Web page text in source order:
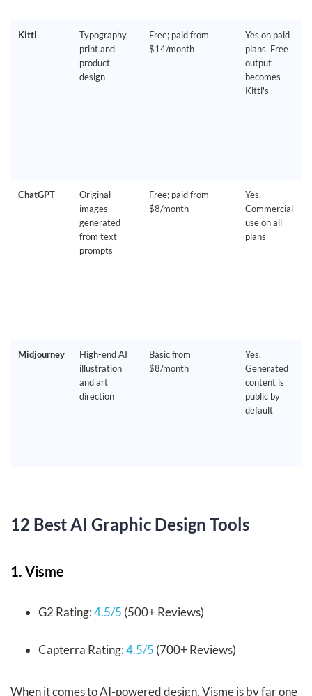
Kittl
Typography,
print and
product
design
Free; paid from
$14/month
Yes on paid
plans. Free
output
becomes
Kittl's
ChatGPT
Original
images
generated
from text
prompts
Free; paid from
$8/month
Yes.
Commercial
use on all
plans
Midjourney
High-end AI
illustration
and art
direction
Basic from
$8/month
Yes.
Generated
content is
public by
default
12 Best AI Graphic Design Tools
1. Visme
G2 Rating:4.5/5 (500+ Reviews)
Capterra Rating:4.5/5 (700+ Reviews)
When it comes to AI-powered design, Visme is by far one